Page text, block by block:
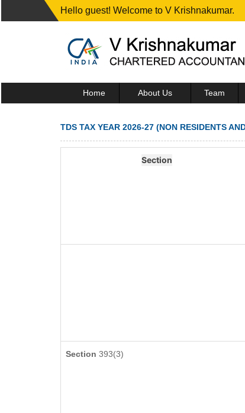
Hello guest! Welcome to V Krishnakumar.
Home About Us Team
TDS TAX YEAR 2026-27 (NON RESIDENTS
Section
Section 393(3)